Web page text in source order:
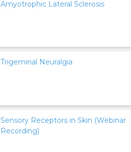
Amyotrophic Lateral Sclerosis
Trigeminal Neuralgia
Sensory Receptors in Skin (Webinar
Recording)